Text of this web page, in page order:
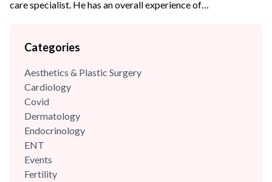
care specialist. He has an overall experience of
more than 18+ years in the field of pulmonology & critical
Categories
Aesthetics & Plastic Surgery
Cardiology
Covid
Dermatology
Endocrinology
ENT
Events
Fertility